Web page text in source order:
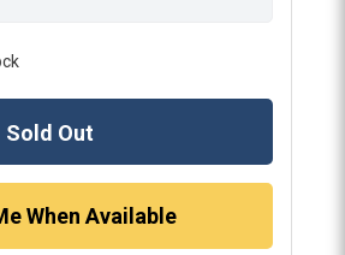
Sold Out
When Available